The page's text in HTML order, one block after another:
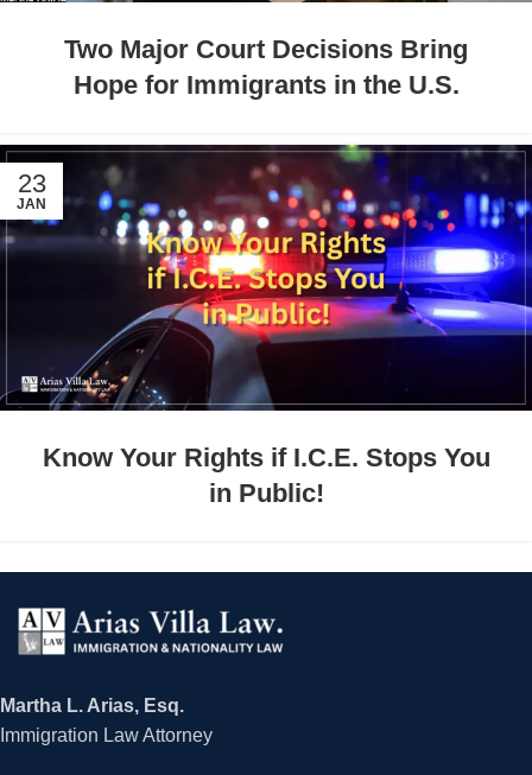
Two Major Court Decisions Bring
Hope for Immigrants in the U.S.
23
JAN
Know Your Rights if I.C.E. Stops You
in Public!
Martha L. Arias, Esq.
Immigration Law Attorney